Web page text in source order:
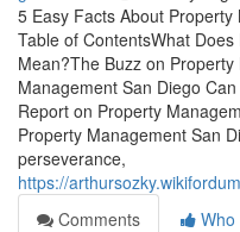
5 Easy Facts About
Table of ContentsWhat
Mean?The Buzz on
Management San Diego
Report on Property
Property Management San
perseverance,
https://
Comments
Who